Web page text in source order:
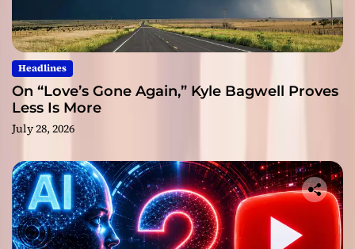
Headlines
On “Love’s Gone Again,” Kyle Bagwell Proves
Less Is More
July 28, 2026